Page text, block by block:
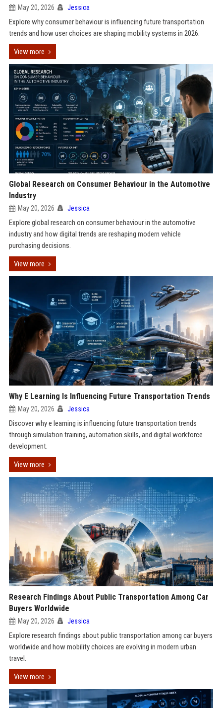
May 20, 2026 Jessica
Explore why consumer behaviour is influencing future transportation
trends and how user choices are shaping mobility systems in 2026.
View more
Global Research on Consumer Behaviour in the Automotive
Industry
May 20, 2026 Jessica
Explore global research on consumer behaviour in the automotive
industry and how digital trends are reshaping modern vehicle
purchasing decisions.
View more
Why E Learning Is Influencing Future Transportation Trends
May 20, 2026 Jessica
Discover why e learning is influencing future transportation trends
through simulation training, automation skills, and digital workforce
development.
View more
Research Findings About Public Transportation Among Car
Buyers Worldwide
May 20, 2026 Jessica
Explore research findings about public transportation among car buyers
worldwide and how mobility choices are evolving in modern urban
travel.
View more